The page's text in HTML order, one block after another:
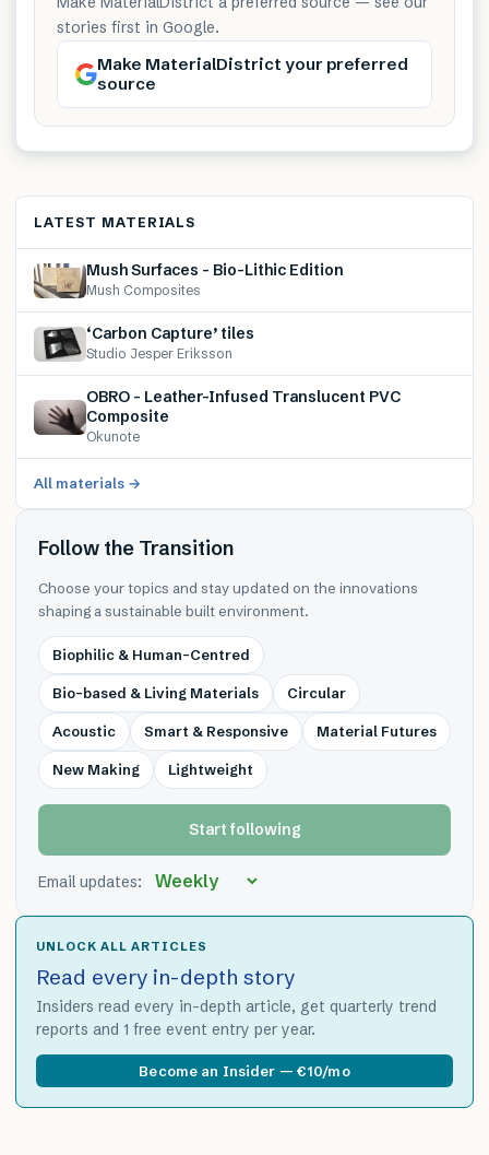
stories first in Google.
Make MaterialDistrict your preferred
source
LATEST MATERIALS
Mush Surfaces – Bio-Lithic Edition
Mush Composites
‘Carbon Capture’ tiles
Studio Jesper Eriksson
OBRO – Leather-Infused Translucent PVC
Composite
Okunote
All materials →
Follow the Transition
Choose your topics and stay updated on the innovations
shaping a sustainable built environment.
Biophilic & Human-Centred
Bio-based & Living Materials Circular
Acoustic Smart & Responsive Material Futures
New Making Lightweight
Start following
Email updates:
UNLOCK ALL ARTICLES
Read every in-depth story
Insiders read every in-depth article, get quarterly trend
reports and 1 free event entry per year.
Become an Insider — €10/mo